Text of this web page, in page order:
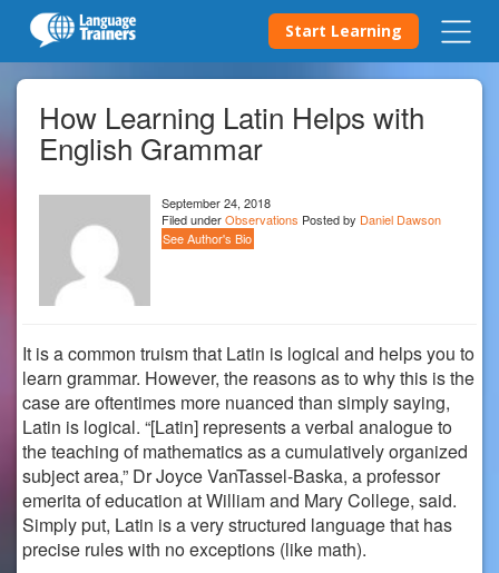
Start Learning
How Learning Latin Helps with
English Grammar
September 24, 2018
Filed underObservations Posted by Daniel Dawson
See Author's Bio
It is a common truism that Latin is logical and helps you to
learn grammar. However, the reasons as to why this is the
case are oftentimes more nuanced than simply saying,
Latin is logical. “[Latin] represents a verbal analogue to
the teaching of mathematics as a cumulatively organized
subject area,” DrJoyce VanTassel-Baska, a professor
emerita of education at William and Mary College, said.
Simply put, Latin is a very structured language that has
precise rules with no exceptions (like math).